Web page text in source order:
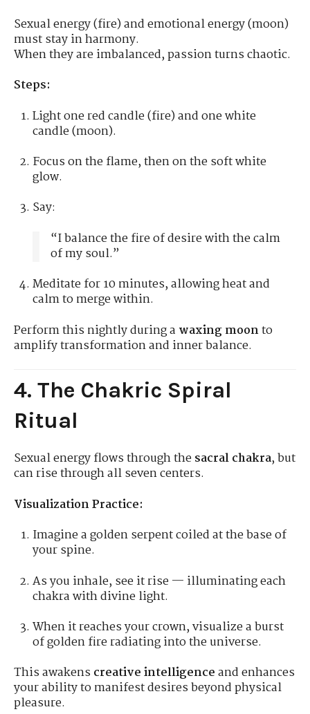
Sexual energy (fire) and emotional energy (moon)
must stay in harmony.
When they are imbalanced, passion turns chaotic.
Steps:
Light one red candle (fire) and one white
candle (moon).
Focus on the flame, then on the soft white
glow.
Say:
“I balance the fire of desire with the calm
of my soul.”
Meditate for 10 minutes, allowing heat and
calm to merge within.
Perform this nightly during a waxing moonto
amplify transformation and inner balance.
4. The Chakric Spiral
Ritual
Sexual energy flows through thesacral chakra, but
can rise through all seven centers.
Visualization Practice:
Imagine a golden serpent coiled at the base of
your spine.
As you inhale, see it rise — illuminating each
chakra with divine light.
When it reaches your crown, visualize a burst
of golden fire radiating into the universe.
This awakenscreative intelligenceand enhances
your ability to manifest desires beyond physical
pleasure.